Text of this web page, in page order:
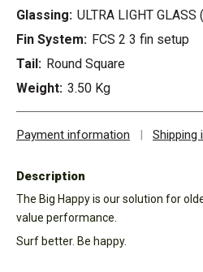
Glassing: ULTRA LIGHT
Fin System: FCS 2 3 fin setup
Tail: Round Square
Weight: 3.50 Kg
Payment information | Shipping
Description
The Big Happy is our solution for
value performance.
Surf better. Be happy.